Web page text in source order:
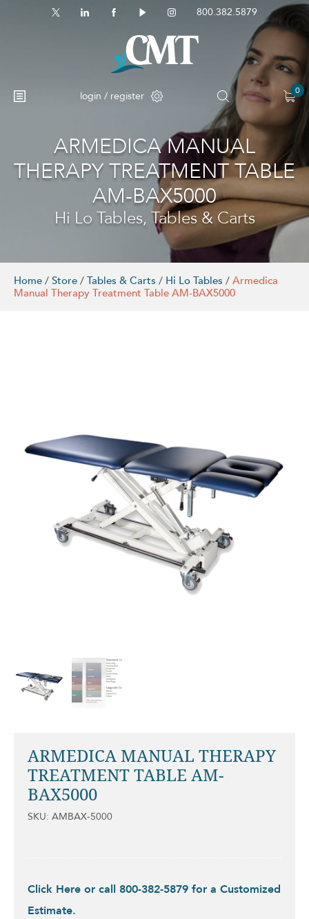
800.382.5879
login / register 0
No products in the cart.
ARMEDICA MANUAL
THERAPY TREATMENT TABLE
AM-BAX5000
Hi Lo Tables, Tables & Carts
Home / Store / Tables & Carts / Hi Lo Tables / Armedica
Manual Therapy Treatment Table AM-BAX5000
ARMEDICA MANUAL THERAPY
TREATMENT TABLE AM-
BAX5000
SKU: AMBAX-5000
Click Here or call 800-382-5879 for a Customized
Estimate.